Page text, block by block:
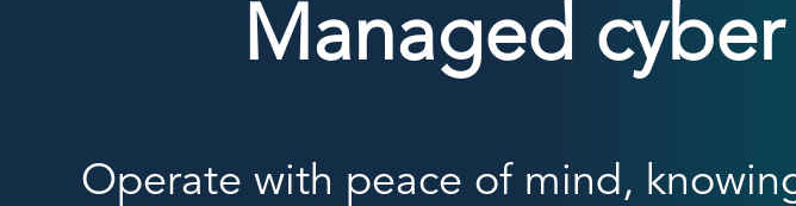
Managed
Operate with peace of mind,